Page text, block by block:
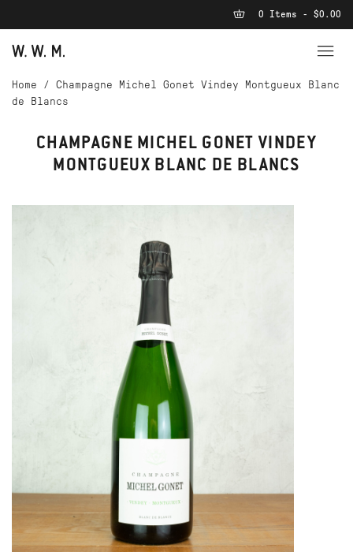
0 Items - $0.00
Home / Champagne Michel Gonet Vindey Montgueux Blanc
de Blancs
CHAMPAGNE MICHEL GONET VINDEY
MONTGUEUX BLANC DE BLANCS